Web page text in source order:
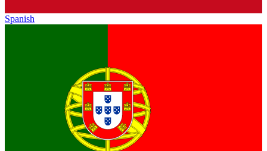
Spanish